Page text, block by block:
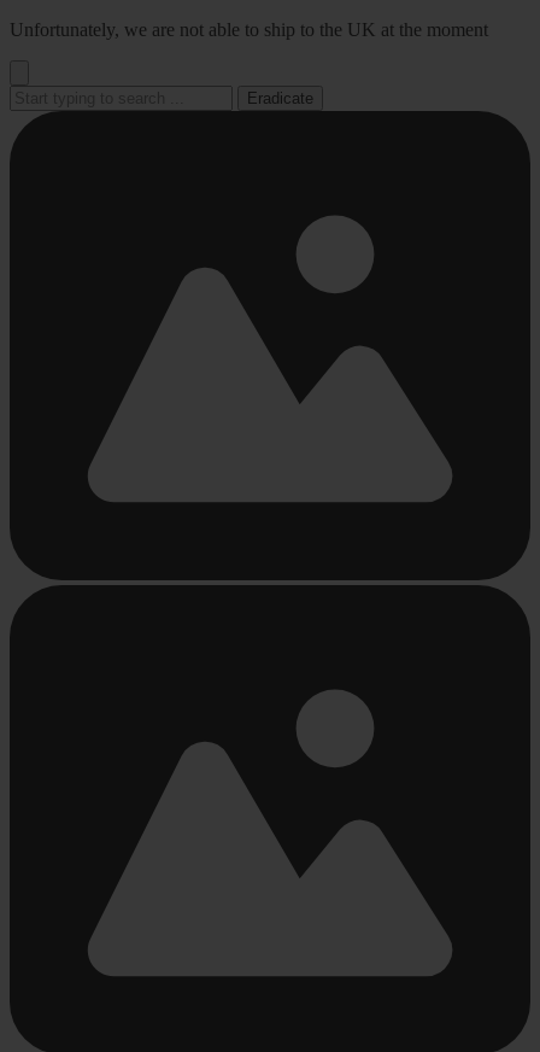
Go
Unfortunately, we are not able to ship to the UK at the moment
Eradicate
Busy
loading
Busy
loading
Busy
loading
Busy
loading
Busy
loading
Busy
loading